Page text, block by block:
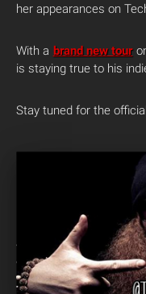
her appearances on
With a brand new tour
is staying true to his
Stay tuned for the